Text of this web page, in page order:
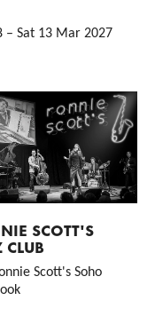
– Sat 13 Mar 2027
SCOTT'S
Scott's Soho